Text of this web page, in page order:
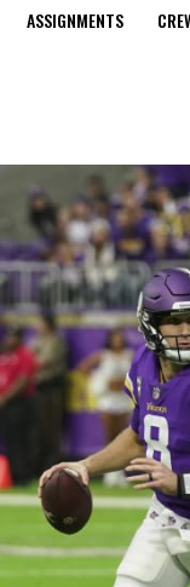
ASSIGNMENTS